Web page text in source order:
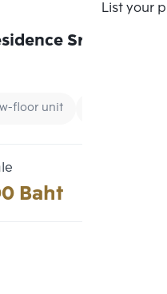
List your
Srinakarin
floor unit
Baht